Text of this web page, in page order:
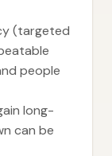
(targeted
people
long-
can be